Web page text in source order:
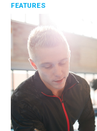
FEATURES